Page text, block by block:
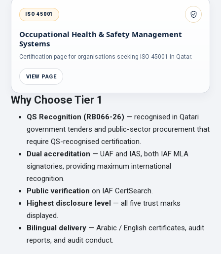
ISO 45001
Occupational Health & Safety Management
Systems
Certification page for organisations seeking ISO 45001 in Qatar.
VIEW PAGE
Why Choose Tier 1
QS Recognition (RB066-26) — recognised in Qatari
government tenders and public-sector procurement that
require QS-recognised certification.
Dual accreditation — UAF and IAS, both IAF MLA
signatories, providing maximum international
recognition.
Public verification on IAF CertSearch.
Highest disclosure level — all five trust marks
displayed.
Bilingual delivery — Arabic / English certificates, audit
reports, and audit conduct.